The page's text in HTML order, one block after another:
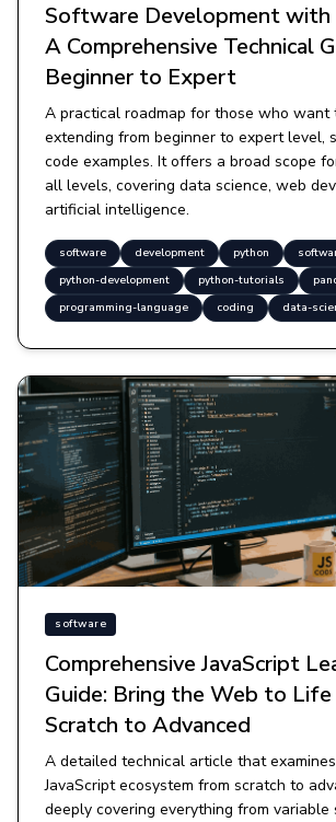
Software Development
A Comprehensive Technical
Beginner to Expert
A practical roadmap for those who want
extending from beginner to expert level,
code examples. It offers a broad scope
all levels, covering data science, web
artificial intelligence.
software development python
python-development
python-tutorials
programming-language
coding data-
software
Comprehensive JavaScript
Guide: Bring the Web to
Scratch to Advanced
A detailed technical article that
JavaScript ecosystem from scratch to
deeply covering everything from variable